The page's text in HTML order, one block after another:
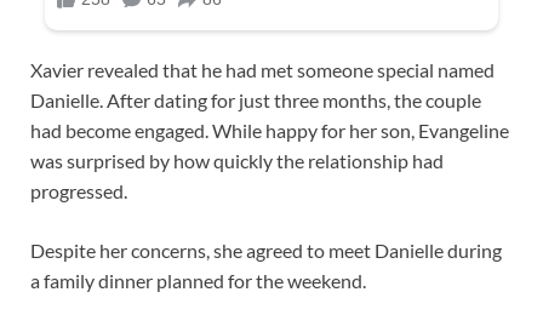
Xavier revealed that he had met someone special named
Danielle. After dating for just three months, the couple
had become engaged. While happy for her son, Evangeline
was surprised by how quickly the relationship had
progressed.
Despite her concerns, she agreed to meet Danielle during
a family dinner planned for the weekend.